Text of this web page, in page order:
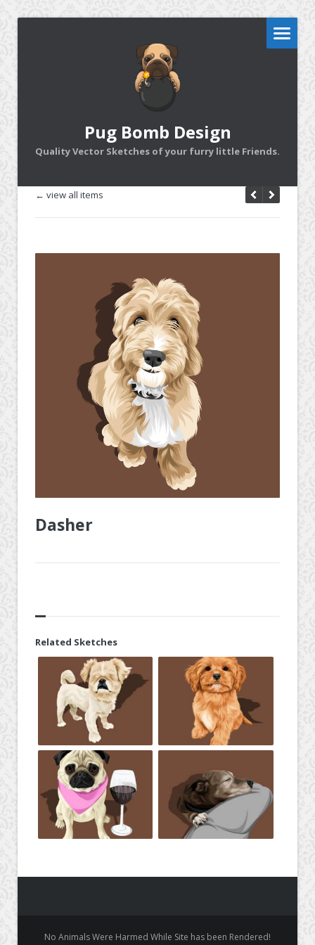
Pug Bomb Design
Quality Vector Sketches of your furry little Friends.
← view all items
Dasher
Related Sketches
No Animals Were Harmed While Site has been Rendered!